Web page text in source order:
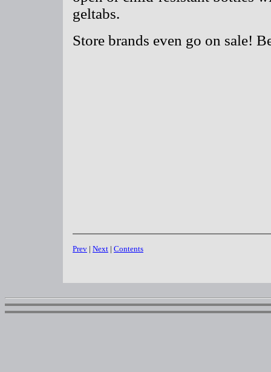
geltabs.
Store brands even go on sale!
Prev | Next | Contents